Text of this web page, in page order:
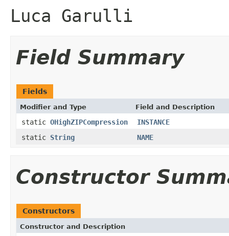
Luca Garulli
Field Summary
Fields
Modifier and Type Field and Description
static OHighZIPCompression
INSTANCE
static String NAME
Constructor
Constructors
Constructor and Description